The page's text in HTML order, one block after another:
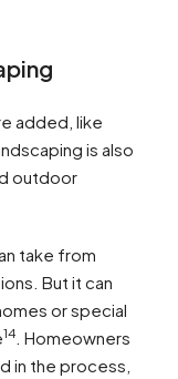
added, like
is also
outdoor
take from
But it can
or special
14 . Homeowners
in the process,